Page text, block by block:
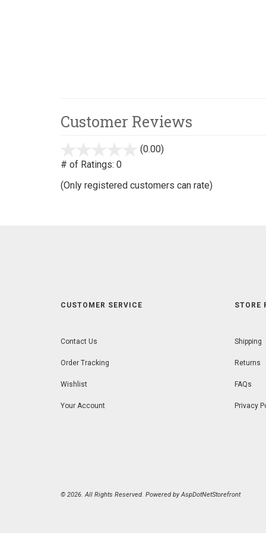
Customer Reviews
(0.00)
# of Ratings: 0
(Only registered customers can rate)
CUSTOMER SERVICE
Contact Us
Order Tracking
Wishlist
Your Account
STORE
Shipping
Returns
FAQs
Privacy
© 2026. All Rights Reserved. Powered byAspDotNetStorefront